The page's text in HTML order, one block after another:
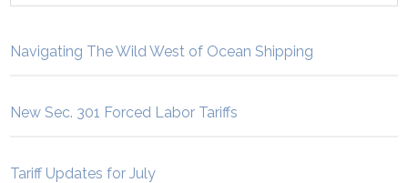
Navigating The Wild West of Ocean Shipping
New Sec. 301 Forced Labor Tariffs
Tariff Updates for July